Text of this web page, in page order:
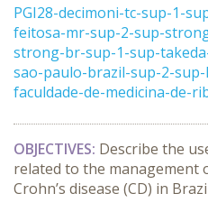
PGI28-decimoni-tc-sup-1-
feitosa-mr-sup-2-sup-
strong-br-sup-1-sup-
sao-paulo-brazil-sup-2-
faculdade-de-medicina-de-
OBJECTIVES: Describe the
related to the management
Crohn’s disease (CD) in